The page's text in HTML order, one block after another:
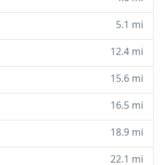
5.1 mi
12.4 mi
15.6 mi
16.5 mi
18.9 mi
22.1 mi